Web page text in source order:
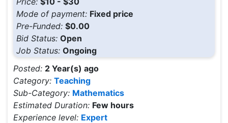
Mode of payment: Fixed price
Pre-Funded: $0.00
Bid Status: Open
Job Status: Ongoing
Posted: 2 Year(s) ago
Category: Teaching
Sub-Category: Mathematics
Estimated Duration: Few hours
Experience level: Expert